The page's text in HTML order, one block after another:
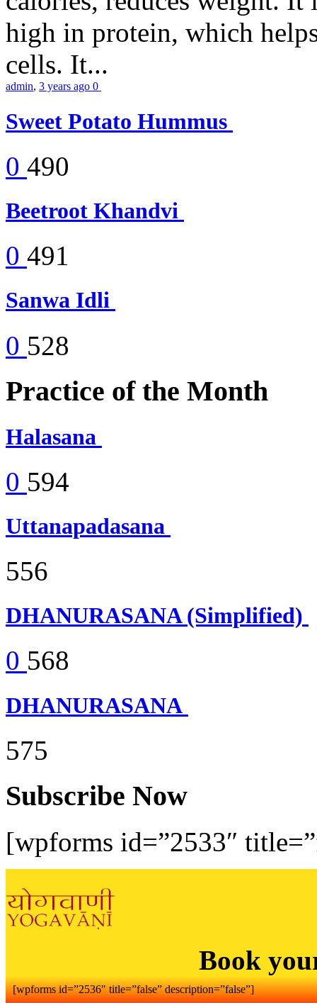
high in protein, which
cells. It...
admin, 3 years ago 0
Sweet Potato Hummus
0 490
Beetroot Khandvi
0 491
Sanwa Idli
0 528
Practice of the Month
Halasana
0 594
Uttanapadasana
556
DHANURASANA (Simplified)
0 568
DHANURASANA
575
Subscribe Now
[wpforms id=”2533″
Book
[wpforms id=”2536″ title=”false” description=”false”]